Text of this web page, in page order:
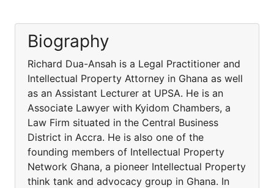
Biography
Richard Dua-Ansah is a Legal Practitioner and
Intellectual Property Attorney in Ghana as well
as an Assistant Lecturer at UPSA. He is an
Associate Lawyer with Kyidom Chambers, a
Law Firm situated in the Central Business
District in Accra. He is also one of the
founding members of Intellectual Property
Network Ghana, a pioneer Intellectual Property
think tank and advocacy group in Ghana. In